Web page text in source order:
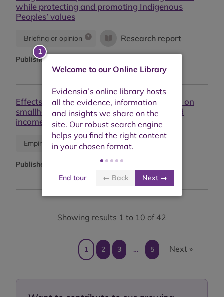
while protecting and promoting Indigenous
Peoples’ values
Briefing or opinion Research report
Published:
Effects of on-farm diversification strategies on
smallholder coffee farmer food security and
income sufficiency in Chiapas, Mexico
Empirical study Journal article
Published:
Showing results 1 to 10 of 42
1 2 3 … 5 Next »
Welcome to our Online Library
End tour ← Back Next →